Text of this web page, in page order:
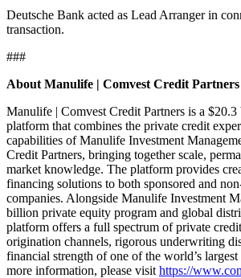
Deutsche Bank acted as Lead Arranger in
transaction.
###
About Manulife | Comvest Credit Partners
Manulife | Comvest Credit Partners is a
platform that combines the private credit
capabilities of Manulife Investment
Credit Partners, bringing together scale,
market knowledge. The platform provides
financing solutions to both sponsored and
companies. Alongside Manulife Investment
billion private equity program and global
platform offers a full spectrum of private
origination channels, rigorous underwriting
financial strength of one of the world’s
more information, please visit https://